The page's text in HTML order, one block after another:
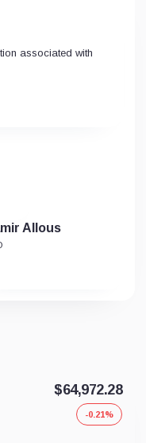
associated with
Allous
$64,972.28
-0.21%